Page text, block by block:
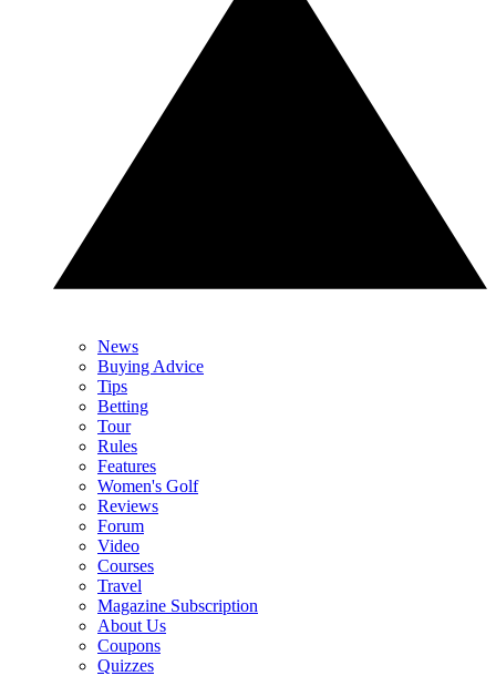
News
Buying Advice
Tips
Betting
Tour
Rules
Features
Women's Golf
Reviews
Forum
Video
Courses
Travel
Magazine Subscription
About Us
Coupons
Quizzes